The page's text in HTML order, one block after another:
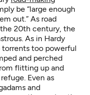
be “large enough
out.” As road
20th century, the
As in Hardy
too powerful
and perched
flitting up and
Even as
and